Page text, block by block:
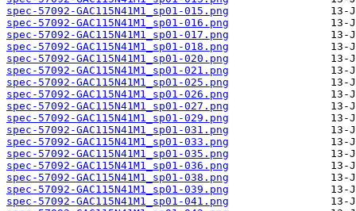
spec-57092-GAC115N41M1_sp01-015.png
spec-57092-GAC115N41M1_sp01-016.png
spec-57092-GAC115N41M1_sp01-017.png
spec-57092-GAC115N41M1_sp01-018.png
spec-57092-GAC115N41M1_sp01-020.png
spec-57092-GAC115N41M1_sp01-021.png
spec-57092-GAC115N41M1_sp01-025.png
spec-57092-GAC115N41M1_sp01-026.png
spec-57092-GAC115N41M1_sp01-027.png
spec-57092-GAC115N41M1_sp01-029.png
spec-57092-GAC115N41M1_sp01-031.png
spec-57092-GAC115N41M1_sp01-033.png
spec-57092-GAC115N41M1_sp01-035.png
spec-57092-GAC115N41M1_sp01-036.png
spec-57092-GAC115N41M1_sp01-038.png
spec-57092-GAC115N41M1_sp01-039.png
spec-57092-GAC115N41M1_sp01-041.png